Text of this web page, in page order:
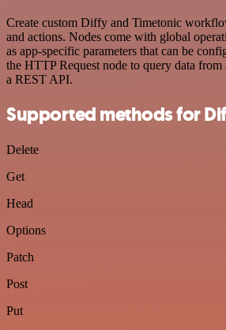
Create custom Diffy and Timetonic
and actions. Nodes come with global
as app-specific parameters that can be
the HTTP Request node to query data
a REST API.
Supported methods for
Delete
Get
Head
Options
Patch
Post
Put